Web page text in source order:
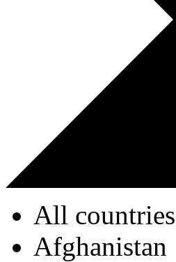
All countries
Afghanistan